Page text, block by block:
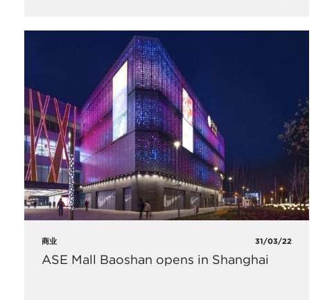
商业 31/03/22
ASE Mall Baoshan opens in Shanghai